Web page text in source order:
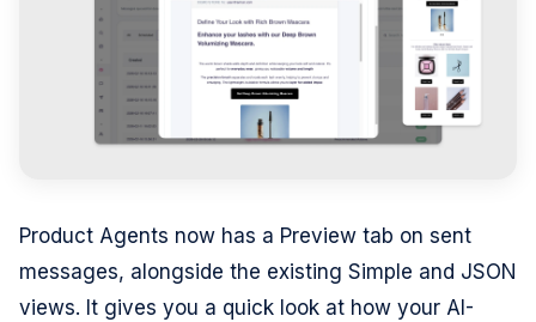
Product Agents now has a Preview tab on sent
messages, alongside the existing Simple and JSON
views. It gives you a quick look at how your AI-